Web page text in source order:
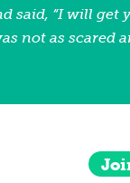
said, “I will get
not as scared